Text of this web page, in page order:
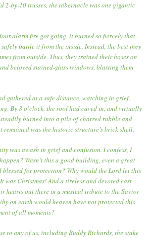
2-by-10 trusses, the tabernacle was one gigantic
alarm fire got going, it burned so fiercely that
battle it from the inside. Instead, the best they
from outside. Thus, they trained their hoses on
beloved stained-glass windows, blasting them
gathered at a safe distance, watching in grief.
By 8 o’clock, the roof had caved in, and virtually
burned into a pile of charred rubble and
was the historic structure’s brick shell.
was awash in grief and confusion. I confess, I
Wasn’t this a good building, even a great
for protection? Why would the Lord let this
was Christmas! And a tireless and devoted cast
hearts out there in a musical tribute to the Savior
on earth would heaven have not protected this
of all moments?
to any of us, including Buddy Richards, the stake